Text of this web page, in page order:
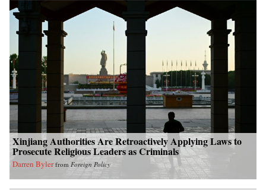
Xinjiang Authorities Are Retroactively Applying Laws to
Prosecute Religious Leaders as Criminals
Darren Byler from Foreign Policy